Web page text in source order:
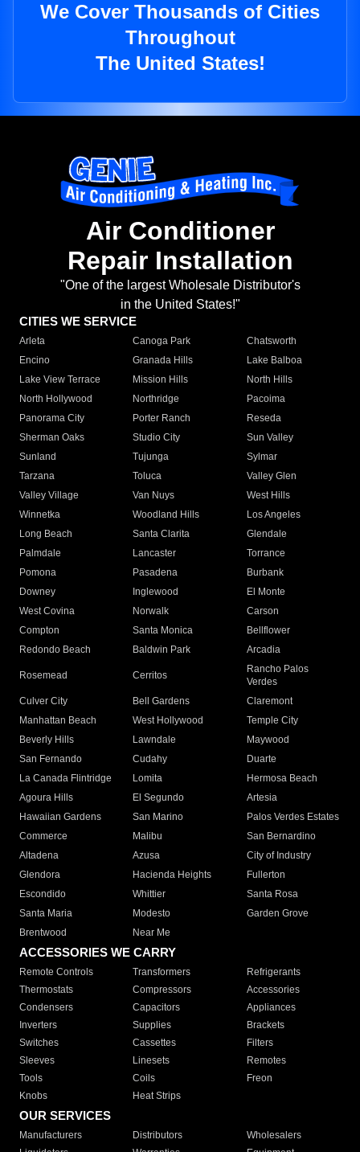
We Cover Thousands of Cities
Throughout
The United States!
Air Conditioner
Repair Installation
"One of the largest Wholesale Distributor's
in the United States!"
CITIES WE SERVICE
Arleta Canoga Park
Chatsworth
Encino
Granada Hills
Lake Balboa
Lake View Terrace
Mission Hills
North Hills
North Hollywood
Northridge
Pacoima
Panorama City
Porter Ranch
Reseda
Sherman Oaks
Studio City
Sun Valley
Sunland
Tujunga
Sylmar
Tarzana
Toluca
Valley Glen
Valley Village
Van Nuys
West Hills
Winnetka
Woodland Hills
Los Angeles
Long Beach
Santa Clarita
Glendale
Palmdale
Lancaster
Torrance
Pomona
Pasadena
Burbank
Downey
Inglewood
El Monte
West Covina
Norwalk
Carson
Compton
Santa Monica
Bellflower
Redondo Beach
Baldwin Park Arcadia
Rosemead Cerritos
Rancho Palos
Verdes
Culver City
Bell Gardens
Claremont
Manhattan Beach
West Hollywood
Temple City
Beverly Hills
Lawndale
Maywood
San Fernando
Cudahy
Duarte
La Canada Flintridge
Lomita
Hermosa Beach
Agoura Hills
El Segundo
Artesia
Hawaiian Gardens
San Marino
Palos Verdes Estates
Commerce
Malibu
San Bernardino
Altadena
Azusa
City of Industry
Glendora
Hacienda Heights
Fullerton
Escondido
Whittier
Santa Rosa
Santa Maria
Modesto
Garden Grove
Brentwood
Near Me
ACCESSORIES WE CARRY
Remote Controls Transformers
Refrigerants
Thermostats
Compressors
Accessories
Condensers
Capacitors
Appliances
Inverters
Supplies
Brackets
Switches
Cassettes
Filters
Sleeves
Linesets
Remotes
Tools
Coils
Freon
Knobs
Heat Strips
OUR SERVICES
Manufacturers Distributors
Wholesalers